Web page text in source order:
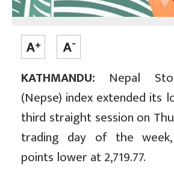
KATHMANDU: Nepal
(Nepse) index extended its
third straight session on
trading day of the
points lower at 2,719.77.